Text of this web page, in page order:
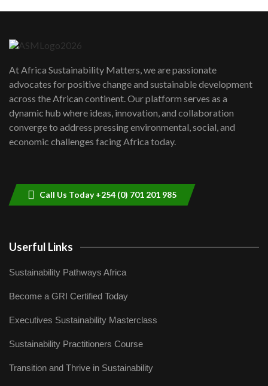
awards|...
06:48
Kenya,UK Year of climate launch|
Lamu,Turkana oil field troubles| And...
04:33
At Africa Sustainability Matters, we are passionate
advocates for positive change and sustainable development
across the African continent. Our platform serves as a
dynamic hub where ideas, innovation, and collaboration
converge to address pressing environmental, social, and
economic challenges facing Africa today.
Call Us Today +254 (0) 701 201 985
Userful Links
Sustainability Pathways Africa
Become a GRI Certified Today
Executives Sustainability Masterclass
Sustainability Practitioners Course
Transition and Thrive in Sustainability